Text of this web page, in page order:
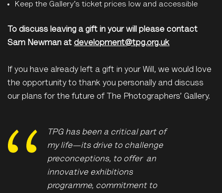
Keep the Gallery’s ticket prices low and accessible
To discuss leaving a gift in your will please contact
Sam Newman at development@tpg.org.uk
If you have already left a gift in your Will, we would love
the opportunity to thank you personally and discuss
our plans for the future of The Photographers’ Gallery.
TPG has been a critical part of
my life—its drive to challenge
preconceptions, to offer an
innovative exhibitions
programme, commitment to